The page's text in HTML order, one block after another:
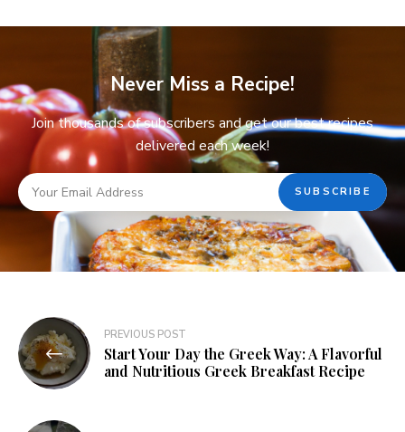
Never Miss a Recipe!
Join thousands of subscribers and get our best recipes
delivered each week!
PREVIOUS POST
Start Your Day the Greek Way: A Flavorful
and Nutritious Greek Breakfast Recipe